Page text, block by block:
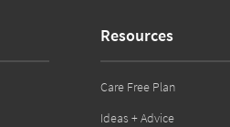
Resources
Care Free Plan
Ideas + Advice